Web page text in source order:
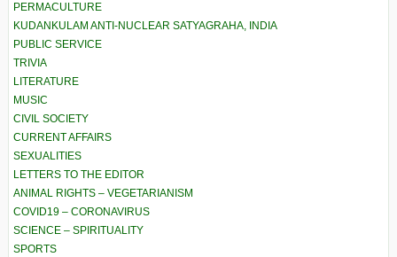
PERMACULTURE
KUDANKULAM ANTI-NUCLEAR SATYAGRAHA, INDIA
PUBLIC SERVICE
TRIVIA
LITERATURE
MUSIC
CIVIL SOCIETY
CURRENT AFFAIRS
SEXUALITIES
LETTERS TO THE EDITOR
ANIMAL RIGHTS – VEGETARIANISM
COVID19 – CORONAVIRUS
SCIENCE – SPIRITUALITY
SPORTS